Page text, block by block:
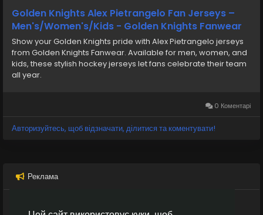
Golden Knights Alex Pietrangelo Fan Jerseys –
Men's/Women's/Kids - Golden Knights Fanwear
Show your Golden Knights pride with Alex Pietrangelo jerseys
from Golden Knights Fanwear. Available for men, women, and
kids, these stylish hockey jerseys let fans celebrate their team
all year.
0 Коментарі
Авторизуйтесь, щоб відзначати, ділитися та коментувати!
Реклама